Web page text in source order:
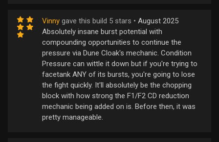
Vinny gave this build 5 stars • August 2025
Absolutely insane burst potential with
compounding opportunities to continue the
pressure via Dune Cloak's mechanic. Condition
Pressure can wittle it down but if you're trying to
facetank ANY of its bursts, you're going to lose
the fight quickly. It'll absolutely be the chopping
block with how strong the F1/F2 CD reduction
mechanic being added on is. Before then, it was
pretty manageable.